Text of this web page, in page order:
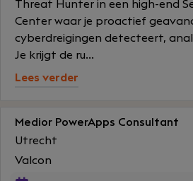
Threat Hunter in een high-end
Center waar je proactief
cyberdreigingen detecteert,
Je krijgt de ru...
Lees verder
Medior PowerApps Consultant
Utrecht
Valcon